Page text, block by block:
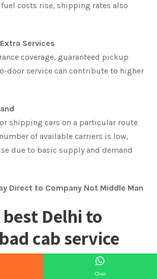
fuel costs rise, shipping rates also
Services
coverage, guaranteed pickup
door service can contribute to higher
shipping cars on a particular route
of available carriers is low,
due to basic supply and demand
Direct to Company Not Middle Man
Delhi to
cab service
by booking with
Chat